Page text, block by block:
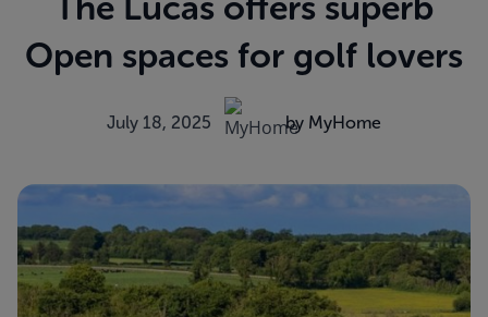
Open spaces for golf lovers
July 18, 2025 by MyHome